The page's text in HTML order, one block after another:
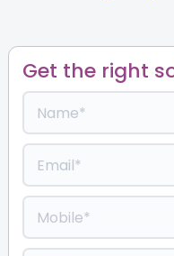
Get the right